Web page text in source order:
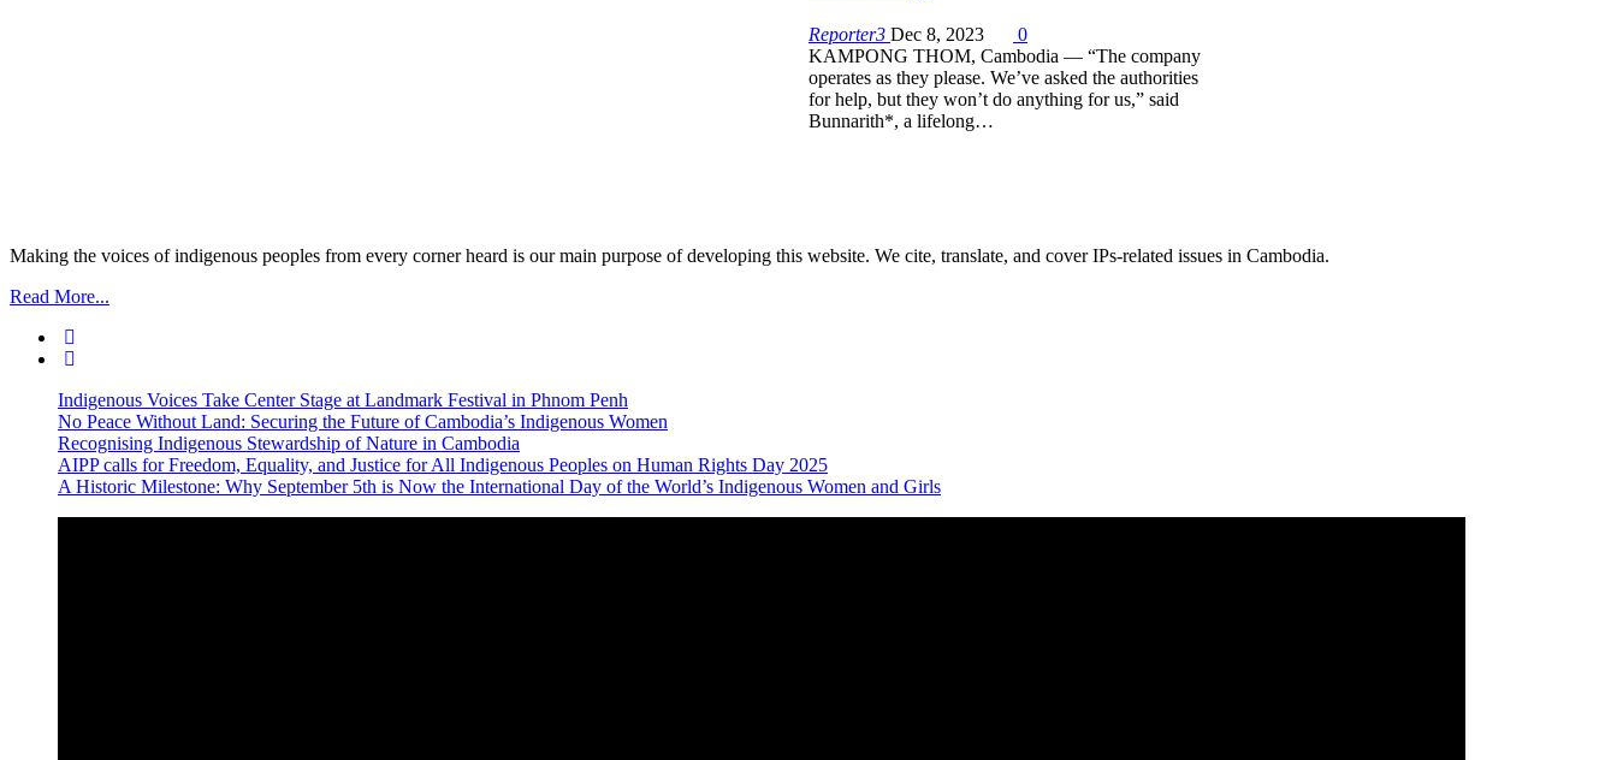
Reporter3 Dec 8, 2023
0
KAMPONG THOM, Cambodia — “The company
operates as they please. We’ve asked the authorities
for help, but they won’t do anything for us,” said
Bunnarith*, a lifelong…
Making the voices of indigenous peoples from every corner heard is our main purpose of developing this website. We cite, translate, and cover IPs-related issues in Cambodia.
Read More...
Indigenous Voices Take Center Stage at Landmark Festival in Phnom Penh
No Peace Without Land: Securing the Future of Cambodia’s Indigenous Women
Recognising Indigenous Stewardship of Nature in Cambodia
AIPP calls for Freedom, Equality, and Justice for All Indigenous Peoples on Human Rights Day 2025
A Historic Milestone: Why September 5th is Now the International Day of the World’s Indigenous Women and Girls